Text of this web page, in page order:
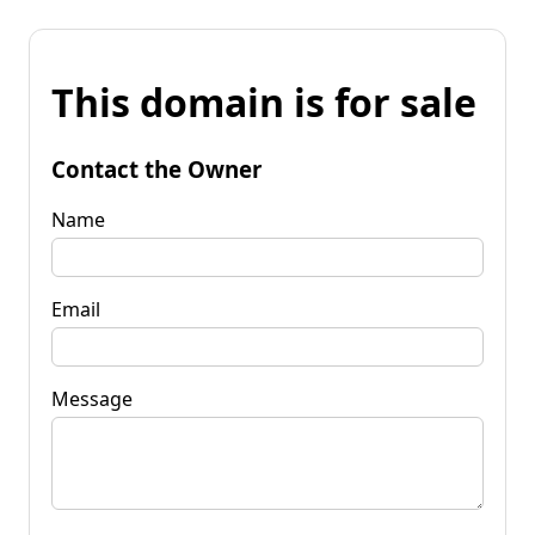
This domain is for sale
Contact the Owner
Name
Email
Message